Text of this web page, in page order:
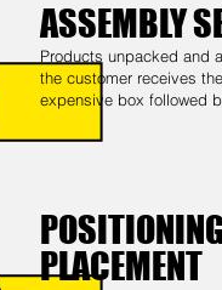
ASSEMBLY
Products unpacked and
the customer receives
expensive box followed
PLACEMENT